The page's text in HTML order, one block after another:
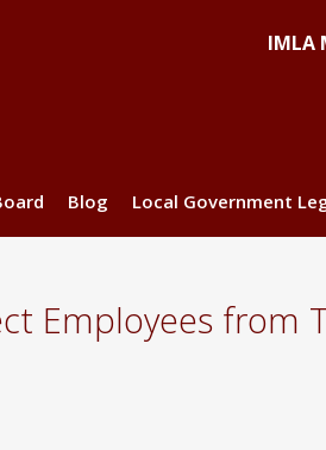
IMLA
Blog Local Government
Employees from